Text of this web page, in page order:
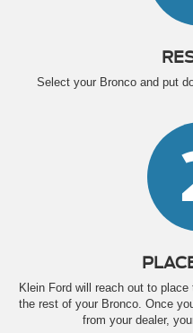
Select your Bronco and put
Klein Ford will reach out to
the rest of your Bronco. Once
from your dealer,